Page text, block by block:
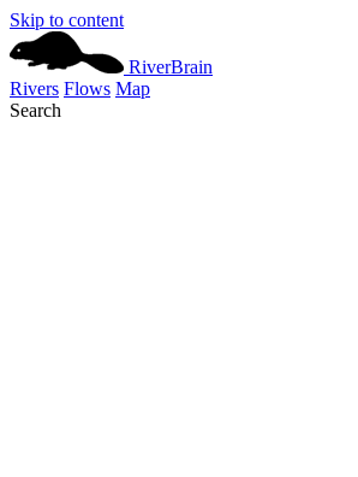
Skip to content
RiverBrain
Rivers Flows Map
Search